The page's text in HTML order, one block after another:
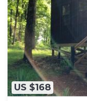
US $168